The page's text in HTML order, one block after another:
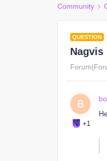
Community
QUESTION
Nagvis
B
+1